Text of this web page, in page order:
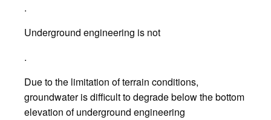
.
Underground engineering is not
.
Due to the limitation of terrain conditions,
groundwater is difficult to degrade below the bottom
elevation of underground engineering